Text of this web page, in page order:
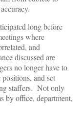
long before
where
and
discussed are
no longer have to
and set
staffers. Not only
by office, department,